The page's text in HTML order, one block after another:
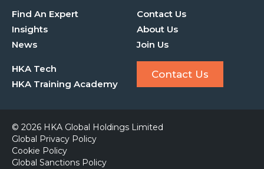
Find An Expert
Insights
News
Contact Us
About Us
Join Us
HKA Tech
HKA Training Academy
Contact Us
© 2026 HKA Global Holdings Limited
Global Privacy Policy
Cookie Policy
Global Sanctions Policy